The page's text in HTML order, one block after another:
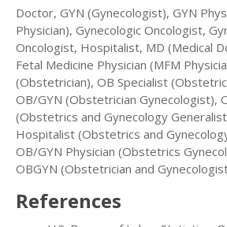
Doctor, GYN (Gynecologist), GYN
Physician), Gynecologic Oncologist,
Oncologist, Hospitalist, MD (Medical
Fetal Medicine Physician (MFM
(Obstetrician), OB Specialist
OB/GYN (Obstetrician Gynecologist),
(Obstetrics and Gynecology
Hospitalist (Obstetrics and
OB/GYN Physician (Obstetrics
OBGYN (Obstetrician and
References